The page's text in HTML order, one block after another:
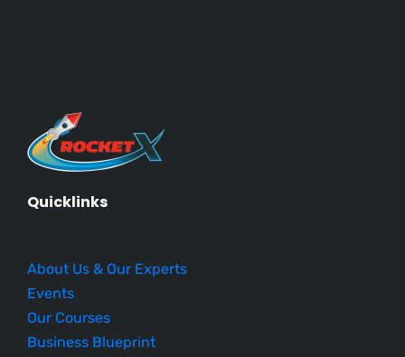
Quicklinks
About Us & Our Experts
Events
Our Courses
Business Blueprint